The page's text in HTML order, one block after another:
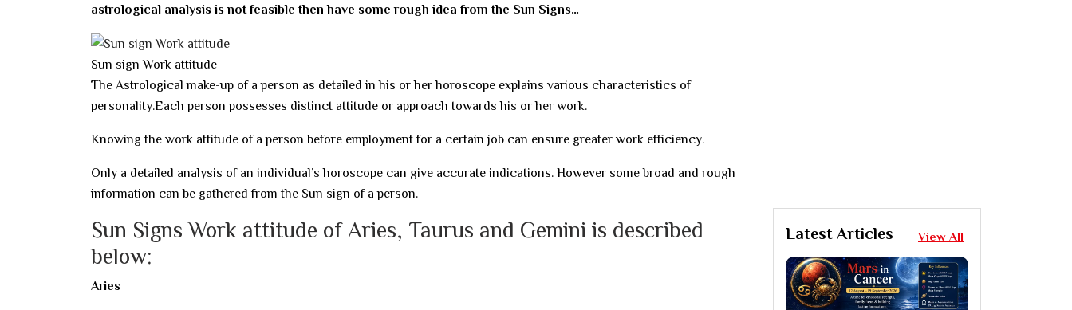
astrological analysis is not feasible then have some rough idea from the Sun Signs…
Sun sign Work attitude
The Astrological make-up of a person as detailed in his or her horoscope explains various characteristics of
personality.Each person possesses distinct attitude or approach towards his or her work.
Knowing the work attitude of a person before employment for a certain job can ensure greater work efficiency.
Only a detailed analysis of an individual’s horoscope can give accurate indications. However some broad and rough
information can be gathered from the Sun sign of a person.
Sun Signs Work attitude of Aries, Taurus and Gemini is described
below:
Aries
Latest Articles View All